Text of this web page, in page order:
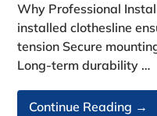
Why Professional
installed clothesline
tension Secure
Long-term durability …
Continue Reading The
→